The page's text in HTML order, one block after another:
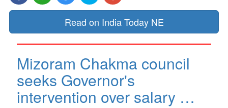
Read on India Today NE
Mizoram Chakma council
seeks Governor's
intervention over salary …